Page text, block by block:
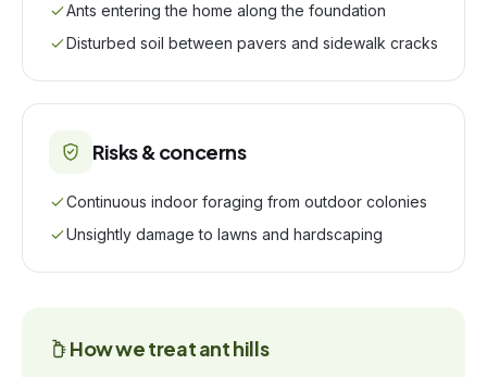
Ants entering the home along the foundation
Disturbed soil between pavers and sidewalk cracks
Risks & concerns
Continuous indoor foraging from outdoor colonies
Unsightly damage to lawns and hardscaping
How we treatant hills